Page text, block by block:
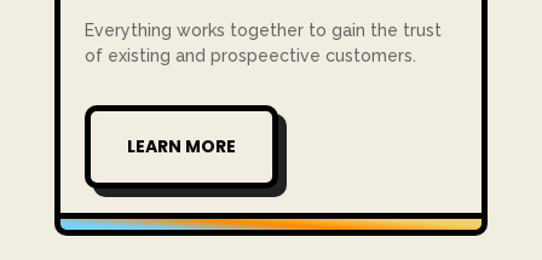
Everything works together to gain the trust
of existing and prospeective customers.
LEARN MORE